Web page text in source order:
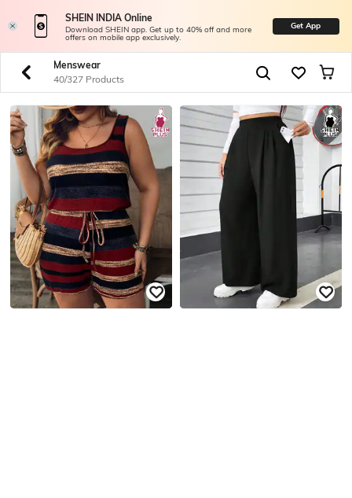
SHEIN INDIA Online
Download SHEIN app. Get up to 40% off and more
offers on mobile app exclusively.
Get App
Menswear
40/327 Products